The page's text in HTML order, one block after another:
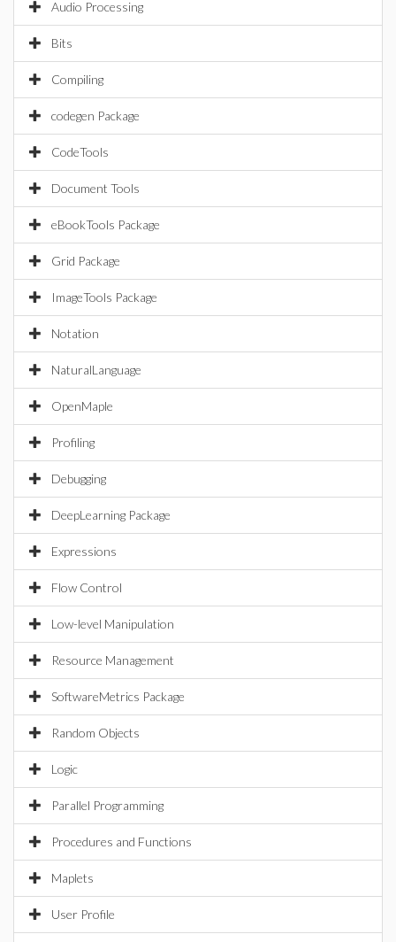
Audio Processing
Bits
Compiling
codegen Package
CodeTools
Document Tools
eBookTools Package
Grid Package
ImageTools Package
Notation
NaturalLanguage
OpenMaple
Profiling
Debugging
DeepLearning Package
Expressions
Flow Control
Low-level Manipulation
Resource Management
SoftwareMetrics Package
Random Objects
Logic
Parallel Programming
Procedures and Functions
Maplets
User Profile